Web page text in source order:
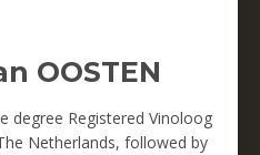
OOSTEN
degree Registered Vinoloog
Netherlands, followed by